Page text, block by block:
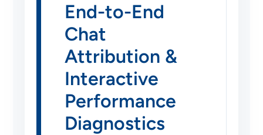
End-to-End
Chat
Attribution &
Interactive
Performance
Diagnostics